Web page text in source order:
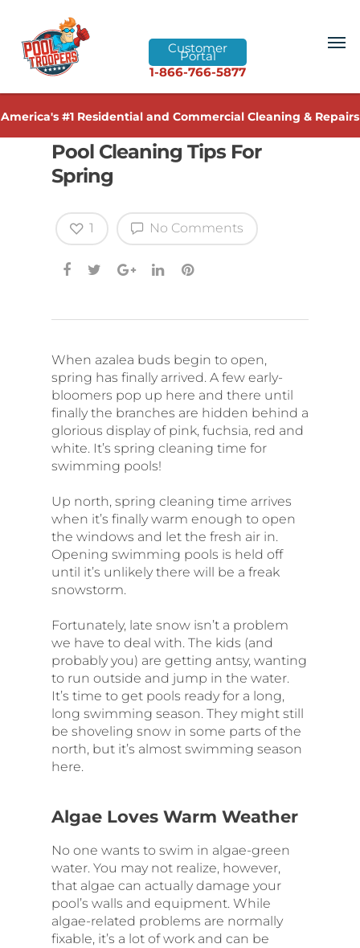
Customer
Portal
1-866-766-5877
America's #1 Residential and Commercial Cleaning & Repairs
Pool Cleaning Tips For
Spring
No Comments
1
When azalea buds begin to open,
spring has finally arrived. A few early-
bloomers pop up here and there until
finally the branches are hidden behind a
glorious display of pink, fuchsia, red and
white. It’s spring cleaning time for
swimming pools!
Up north, spring cleaning time arrives
when it’s finally warm enough to open
the windows and let the fresh air in.
Opening swimming pools is held off
until it’s unlikely there will be a freak
snowstorm.
Fortunately, late snow isn’t a problem
we have to deal with. The kids (and
probably you) are getting antsy, wanting
to run outside and jump in the water.
It’s time to get pools ready for a long,
long swimming season. They might still
be shoveling snow in some parts of the
north, but it’s almost swimming season
here.
Algae Loves Warm Weather
No one wants to swim in algae-green
water. You may not realize, however,
that algae can actually damage your
pool’s walls and equipment. While
algae-related problems are normally
fixable, it’s a lot of work and can be